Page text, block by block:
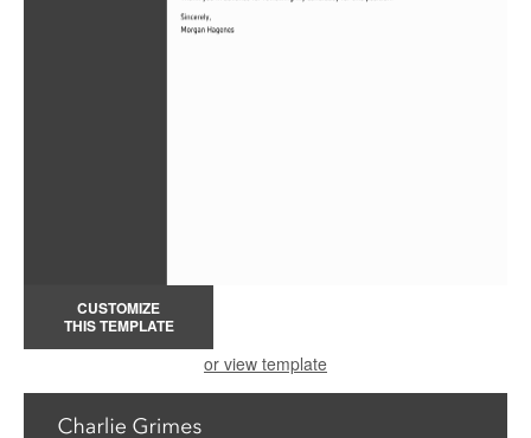
CUSTOMIZE
THIS TEMPLATE
or view template